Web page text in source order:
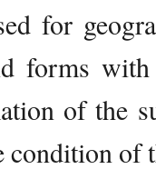
for
forms
of the
of